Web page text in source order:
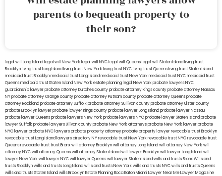
parents to bequeath property to
their son?
legal will Long Island lega lwill New York legal will NYC legal will Queens legal will Staten Island living trust
Brooklyn living trust Long Island living trust New York living trust NYC living trust Queens living trust Staten Island
medicaid trust Brooklynmedicaid trust Long Islandmedicaid trust New Yorkmedicaid trust NYCmedicaid trust
Queensmedicaid trust Staten IslandNew York estate planning legal New York probate lawyersNYC
guardianship lawyerprobate attorney Dutches countyprobate attorney Kings countyprobate attorney Nassau
NYprobate attorney Orange countyprobate attorney Putnam countyprobate attorney Queensprobate
attorney Rocklandprobate attorney Suffolkprobate attorney Sullivan countyprobate attorney Ulster county
probate Brooklyn lawyerprobate lawyer Kings countyprobate lawyer Long Islandprobate lawyer Nassau
probate lawyer Queensprobate lawyers New Yorkprobate lawyers NYCprobate lawyer Staten Islandprobate
lawyer Suffolkprobate lawyers Ullivan countyprobate New York attorneysprobate New York lawyerprobate
NYC lawyerprobate NYC lawyersprobate property attorneyprobate property lawyerrevocable trust Brooklyn
revocable trust Long Island lawyers directory NYrevocable trust New Yorkrevocable trust NYCrevocable trust
Queensrevocable trusttrust Bronxwill attorney Brooklynwill attorney Long Islandwill attorney New Yorkwill
attorney NYCwill attorney Queenswill attorney Staten Islandwill lawyer Brooklynwill lawyer Long Islandwill
lawyer New Yorkwill lawyer NYCwill lawyer Queenswill lawyer Staten Islandwills and trusts BronxWills and
trusts Brooklynwills and trusts Long Islandwills and trusts New Yorkwills and trusts NYCwills and trusts Queens
wills and trusts Staten Islandwills BrooklynEstate Planning Boca RatonMiami Lawyer Near MeLawyer Magazine